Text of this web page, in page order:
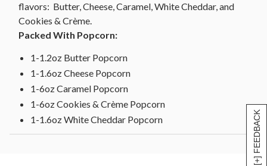
[+] FEEDBACK
flavors: Butter, Cheese, Caramel, White Cheddar, and
Cookies & Crème.
Packed With Popcorn:
1-1.2oz Butter Popcorn
1-1.6oz Cheese Popcorn
1-6oz Caramel Popcorn
1-6oz Cookies & Crème Popcorn
1-1.6oz White Cheddar Popcorn